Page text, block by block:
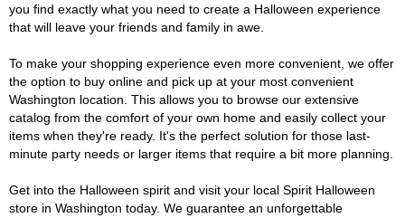
you find exactly what you need to create a Halloween experience
that will leave your friends and family in awe.
To make your shopping experience even more convenient, we offer
the option to buy online and pick up at your most convenient
Washington location. This allows you to browse our extensive
catalog from the comfort of your own home and easily collect your
items when they're ready. It's the perfect solution for those last-
minute party needs or larger items that require a bit more planning.
Get into the Halloween spirit and visit your local Spirit Halloween
store in Washington today. We guarantee an unforgettable